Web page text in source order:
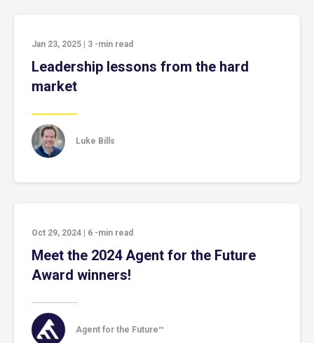
Jan 23, 2025 3 -min read
Leadership lessons from the hard
market
Luke Bills
Oct 29, 2024 6 -min read
Meet the 2024 Agent for the Future
Award winners!
Agent for the Future™